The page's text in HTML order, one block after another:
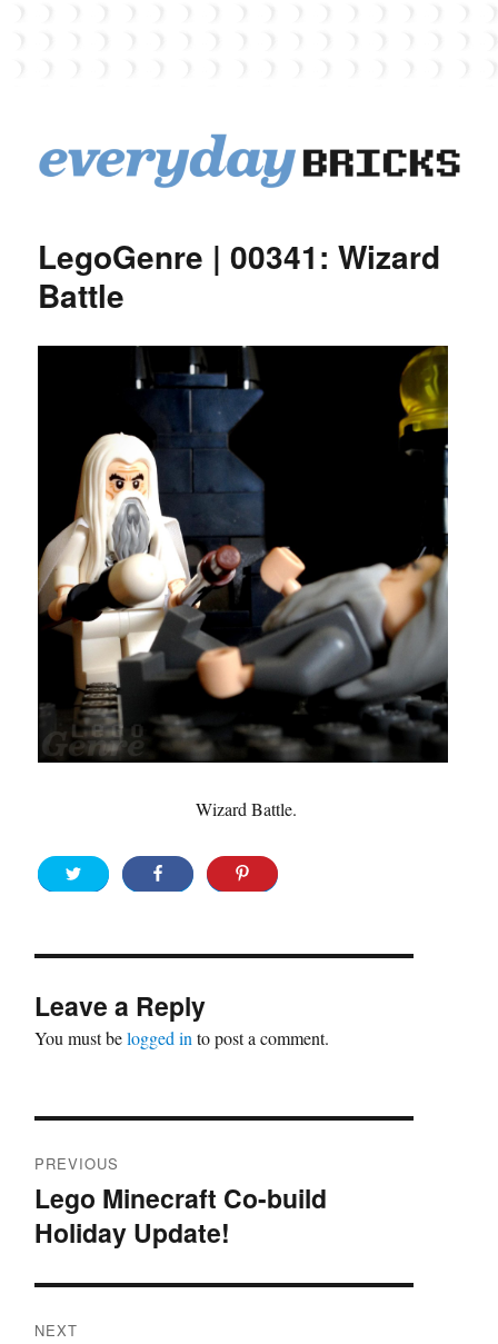
LegoGenre | 00341: Wizard
Battle
Wizard Battle.
Leave a Reply
You must belogged in to post a comment.
navigation
PREVIOUS
Previous
post:
Lego Minecraft Co-build
Holiday Update!
NEXT